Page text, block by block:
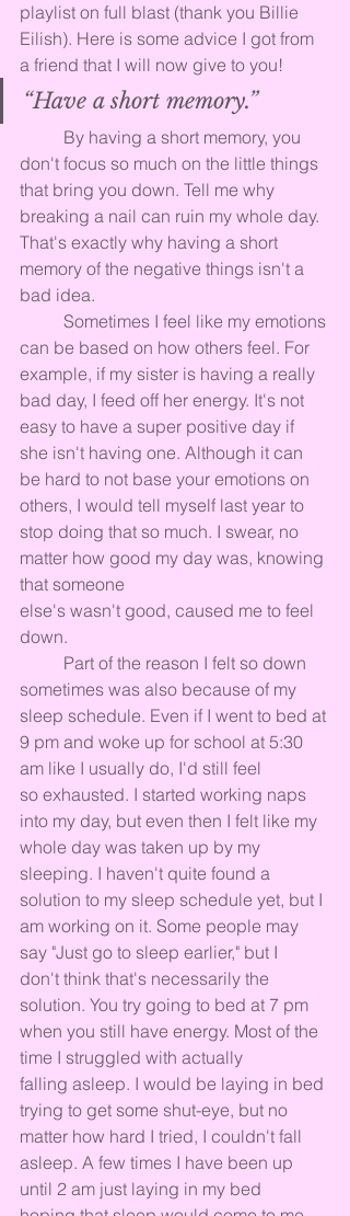
playlist on full blast (thank you Billie
Eilish). Here is some advice I got from
a friend that I will now give to you!
“Have a short memory.”
don't focus so much on the little things
that bring you down. Tell me why
breaking a nail can ruin my whole day.
That's exactly why having a short
memory of the negative things isn't a
bad idea.
can be based on how others feel. For
example, if my sister is having a really
bad day, I feed off her energy. It's not
easy to have a super positive day if
she isn't having one. Although it can
be hard to not base your emotions on
others, I would tell myself last year to
stop doing that so much. I swear, no
matter how good my day was, knowing
that someone
else's wasn't good, caused me to feel
down.
sometimes was also because of my
sleep schedule. Even if I went to bed at
9 pm and woke up for school at 5:30
am like I usually do, I'd still feel
so exhausted. I started working naps
into my day, but even then I felt like my
whole day was taken up by my
sleeping. I haven't quite found a
solution to my sleep schedule yet, but I
am working on it. Some people may
say "Just go to sleep earlier," but I
don't think that's necessarily the
solution. You try going to bed at 7 pm
when you still have energy. Most of the
time I struggled with actually
falling asleep. I would be laying in bed
trying to get some shut-eye, but no
matter how hard I tried, I couldn't fall
asleep. A few times I have been up
until 2 am just laying in my bed